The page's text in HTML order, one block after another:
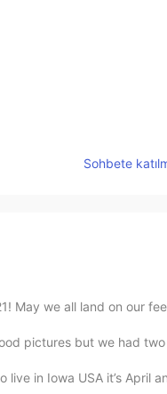
Sohbete
May we all land on our
pictures but we had
live in Iowa USA it’s April